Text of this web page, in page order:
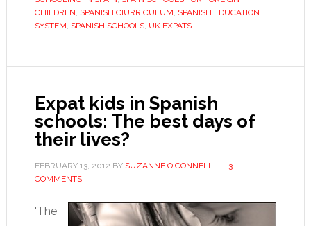
CHILDREN, SPANISH CIURRICULUM, SPANISH EDUCATION
SYSTEM, SPANISH SCHOOLS, UK EXPATS
Expat kids in Spanish
schools: The best days of
their lives?
FEBRUARY 13, 2012 BY SUZANNE O'CONNELL
3
COMMENTS
'The